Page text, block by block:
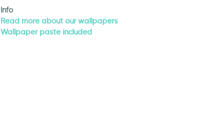
Info
Read more about our wallpapers
Wallpaper paste included